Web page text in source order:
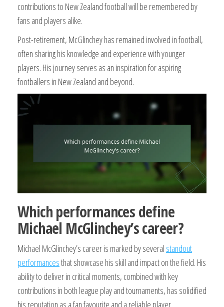
contributions to New Zealand football will be remembered by
fans and players alike.
Post-retirement, McGlinchey has remained involved in football,
often sharing his knowledge and experience with younger
players. His journey serves as an inspiration for aspiring
footballers in New Zealand and beyond.
Which performances define
Michael McGlinchey’s career?
Michael McGlinchey’s career is marked by several standout
performancesthat showcase his skill and impact on the field. His
ability to deliver in critical moments, combined with key
contributions in both league play and tournaments, has solidified
his reputation as a fan favourite and a reliable player.